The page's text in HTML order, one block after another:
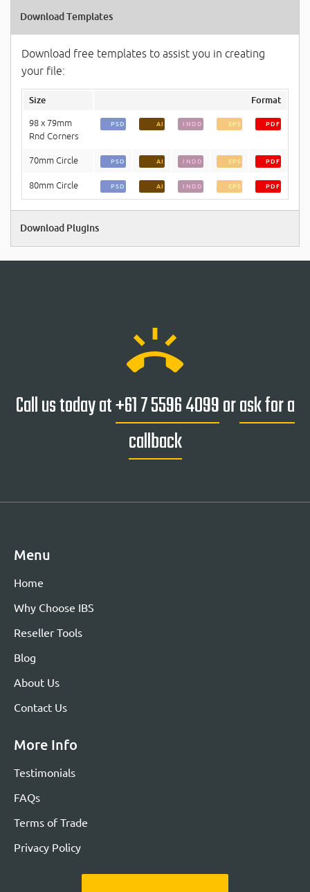
Download Templates
Download free templates to assist you in creating
your file:
Size Format
98 x 79mm
Rnd Corners
PSD AI INDD EPS PDF
70mm Circle PSD AI INDD EPS PDF
80mm Circle PSD AI INDD EPS PDF
Download Plugins
ring_volume
Call us today at+61 7 5596 4099orask for a
callback
Menu
Home
Why Choose IBS
Reseller Tools
Blog
About Us
Contact Us
More Info
Testimonials
FAQs
Terms of Trade
Privacy Policy